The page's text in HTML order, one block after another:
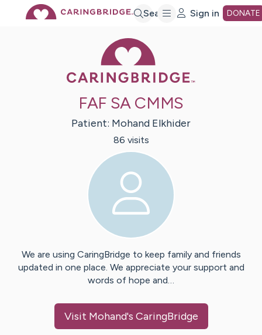
Search Sign in DONATE
FAF SA CMMS
Patient: Mohand Elkhider
86 visits
We are using CaringBridge to keep family and friends
updated in one place. We appreciate your support and
words of hope and…
Visit Mohand's CaringBridge